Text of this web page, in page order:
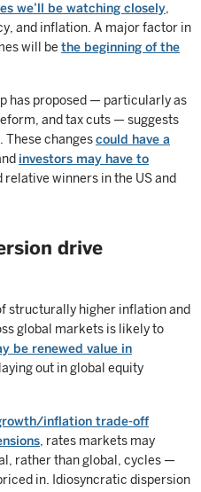
we’ll be watching closely
and inflation. A major factor in
will be the beginning of the
has proposed — particularly as
and tax cuts — suggests
These changescould have a
investors may have to
relative winners in the US and
drive
structurally higher inflation and
global markets is likely to
be renewed value in
out in global equity
inflation trade-off
, rates markets may
rather than global, cycles —
in. Idiosyncratic dispersion